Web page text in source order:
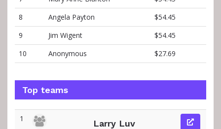
8
Angela Payton
$54.45
9
Jim Wigent
$54.45
10
Anonymous $27.69
Top teams
1 Larry Luv